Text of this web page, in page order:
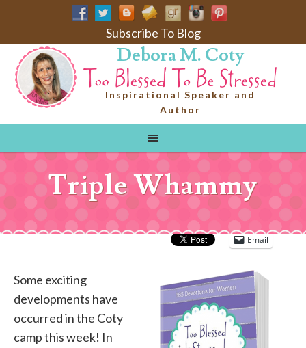
Subscribe To Blog
Debora M. Coty
Inspirational Speaker and
Author
Triple Whammy
Email
Some exciting
developments have
occurred in the Coty
camp this week! In